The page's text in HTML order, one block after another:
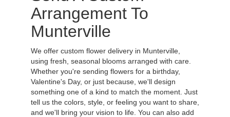
Arrangement To
Munterville
We offer custom flower delivery in Munterville,
using fresh, seasonal blooms arranged with care.
Whether you're sending flowers for a birthday,
Valentine's Day, or just because, we'll design
something one of a kind to match the moment. Just
tell us the colors, style, or feeling you want to share,
and we'll bring your vision to life. You can also add